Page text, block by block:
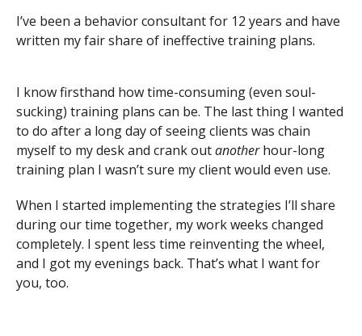
I’ve been a behavior consultant for 12 years and have
written my fair share of ineffective training plans.
I know firsthand how time-consuming (even soul-
sucking) training plans can be. The last thing I wanted
to do after a long day of seeing clients was chain
myself to my desk and crank outanotherhour-long
training plan I wasn’t sure my client would even use.
When I started implementing the strategies I’ll share
during our time together, my work weeks changed
completely. I spent less time reinventing the wheel,
and I got my evenings back. That’s what I want for
you, too.